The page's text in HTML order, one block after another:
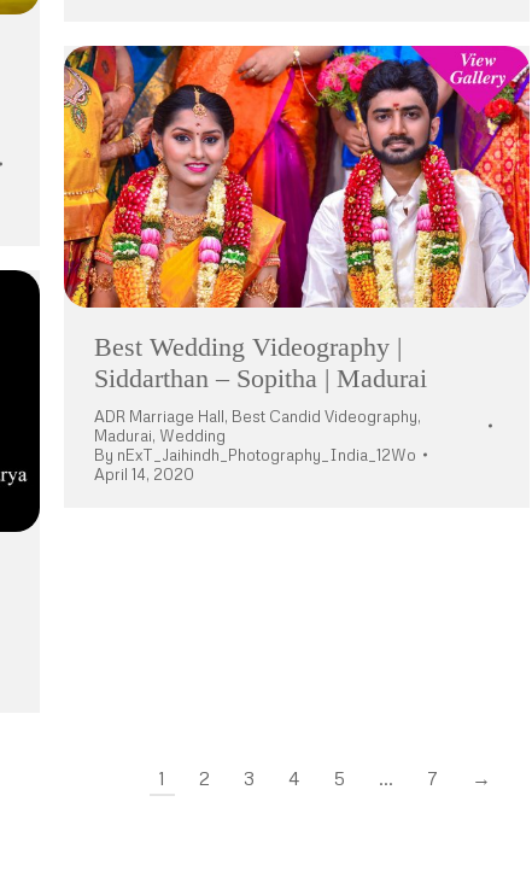
Best Wedding Videography |
Siddarthan – Sopitha | Madurai
ADR Marriage Hall, Best Candid Videography,
Madurai, Wedding
By nExT_Jaihindh_Photography_India_12Wo
April 14, 2020
1 2 3 4 5 … 7
→